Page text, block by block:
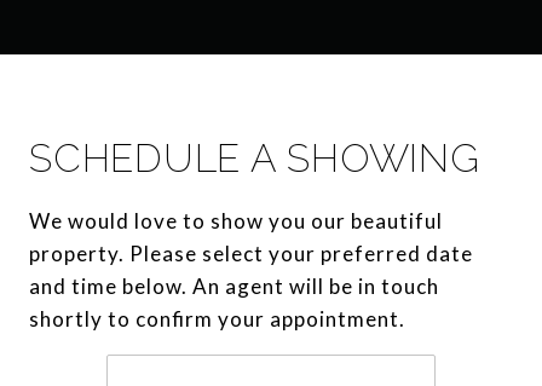
SCHEDULE A SHOWING
We would love to show you our beautiful
property. Please select your preferred date
and time below. An agent will be in touch
shortly to confirm your appointment.